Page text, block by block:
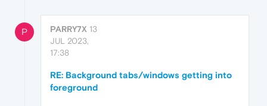
P PARRY7X 13
JUL 2023,
17:38
RE: Background tabs/windows getting into
foreground